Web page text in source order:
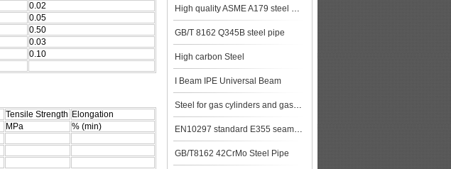
0.02
0.05
0.50
0.03
0.10
Tensile Strength Elongation
MPa % (min)
High quality ASME A179 steel pipe made in China
GB/T 8162 Q345B steel pipe
High carbon Steel
I Beam IPE Universal Beam
Steel for gas cylinders and gas vessels
EN10297 standard E355 seamless steel pipe stock with good quality
GB/T8162 42CrMo Steel Pipe